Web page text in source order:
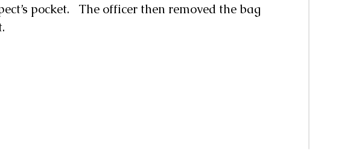
pocket.   The officer then removed the bag